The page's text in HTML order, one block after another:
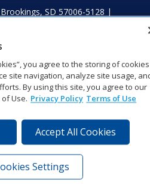
SD 57006-5128 |
Coverage
Inc. All rights reserved.
on Facebook
on Twitter
Daktronics on
Visit Daktronics on
Visit Daktronics
Visit
you agree to the storing of cookies
site navigation, analyze site usage,
By using this site, you agree to our
Use. Privacy Policy Terms of Use
Accept All Cookies
Settings